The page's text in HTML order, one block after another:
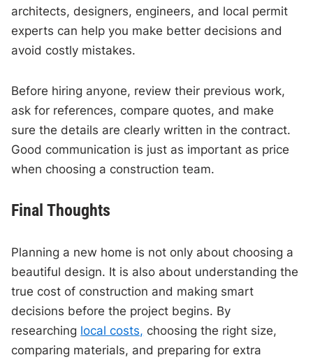
architects, designers, engineers, and local permit
experts can help you make better decisions and
avoid costly mistakes.
Before hiring anyone, review their previous work,
ask for references, compare quotes, and make
sure the details are clearly written in the contract.
Good communication is just as important as price
when choosing a construction team.
Final Thoughts
Planning a new home is not only about choosing a
beautiful design. It is also about understanding the
true cost of construction and making smart
decisions before the project begins. By
researching local costs, choosing the right size,
comparing materials, and preparing for extra